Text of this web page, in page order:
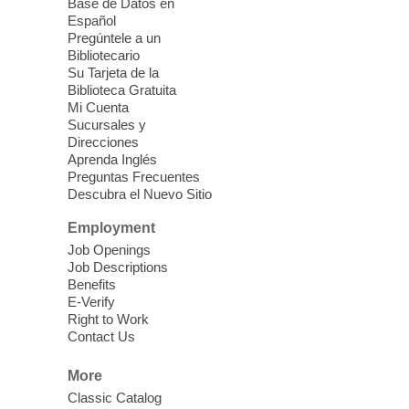
come, first served basis, while supplies
last.
Clark County CARES at West Las
Vegas Library
Library
'The Road' Teen Summer
Workshop Performance
Instructor Debra Levasseur-
Lottman
Thu, Aug 06, 11:00am - 1:00pm
Mesquite Library -
Base de Datos en
Español
Pregúntele a un
Bibliotecario
Su Tarjeta de la
Biblioteca Gratuita
Mi Cuenta
Sucursales y
Direcciones
Aprenda Inglés
Preguntas Frecuentes
Descubra el Nuevo Sitio
Employment
Job Openings
Job Descriptions
Benefits
E-Verify
Right to Work
Contact Us
More
Classic Catalog